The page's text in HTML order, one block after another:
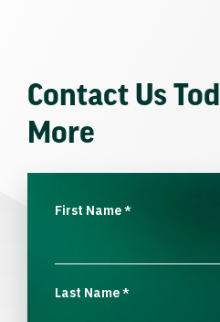
Contact Us
More
First Name*
Last Name*